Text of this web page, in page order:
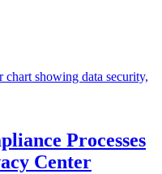
Processes
Center